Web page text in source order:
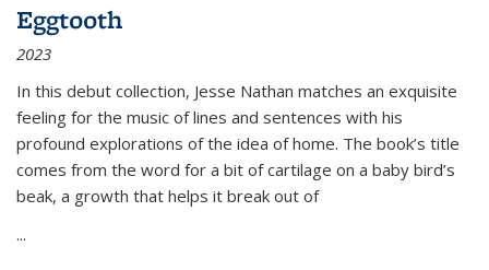
Eggtooth
2023
In this debut collection, Jesse Nathan matches an exquisite
feeling for the music of lines and sentences with his
profound explorations of the idea of home. The book’s title
comes from the word for a bit of cartilage on a baby bird’s
beak, a growth that helps it break out of
...